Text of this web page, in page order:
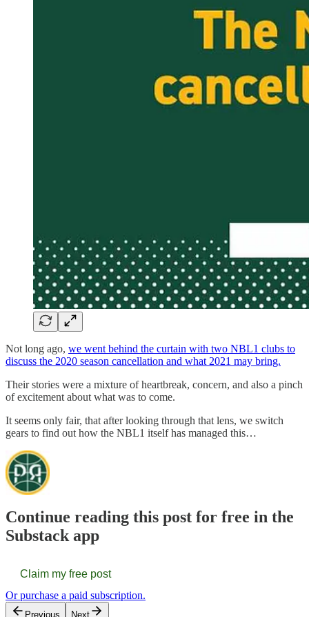
Not long ago, we went behind the curtain with two NBL1 clubs to
discuss the 2020 season cancellation and what 2021 may bring.
Their stories were a mixture of heartbreak, concern, and also a pinch
of excitement about what was to come.
It seems only fair, that after looking through that lens, we switch
gears to find out how the NBL1 itself has managed this…
Continue reading this post for free in the
Substack app
Claim my free post
Or purchase a paid subscription.
Previous Next